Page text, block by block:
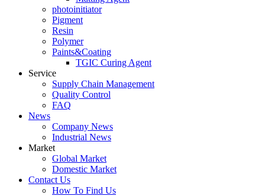
photoinitiator
Pigment
Resin
Polymer
Paints&Coating
TGIC Curing Agent
Service
Supply Chain Management
Quality Control
FAQ
News
Company News
Industrial News
Market
Global Market
Domestic Market
Contact Us
How To Find Us